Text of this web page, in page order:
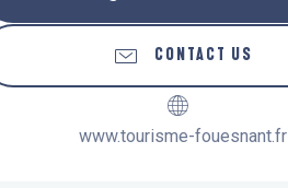
CONTACT US
www.tourisme-fouesnant.fr